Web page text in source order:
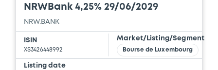
NRWBank 4,25% 29/06/2029
NRW.BANK
ISIN
XS3426448992
Market/Listing/Segment
Bourse de Luxembourg
Listing date